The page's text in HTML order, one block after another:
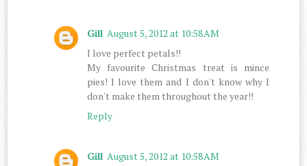
Gill August 5, 2012 at 10:58 AM
I love perfect petals!!
My favourite Christmas treat is mince
pies! I love them and I don't know why I
don't make them throughout the year!!
Reply
Gill August 5, 2012 at 10:58 AM